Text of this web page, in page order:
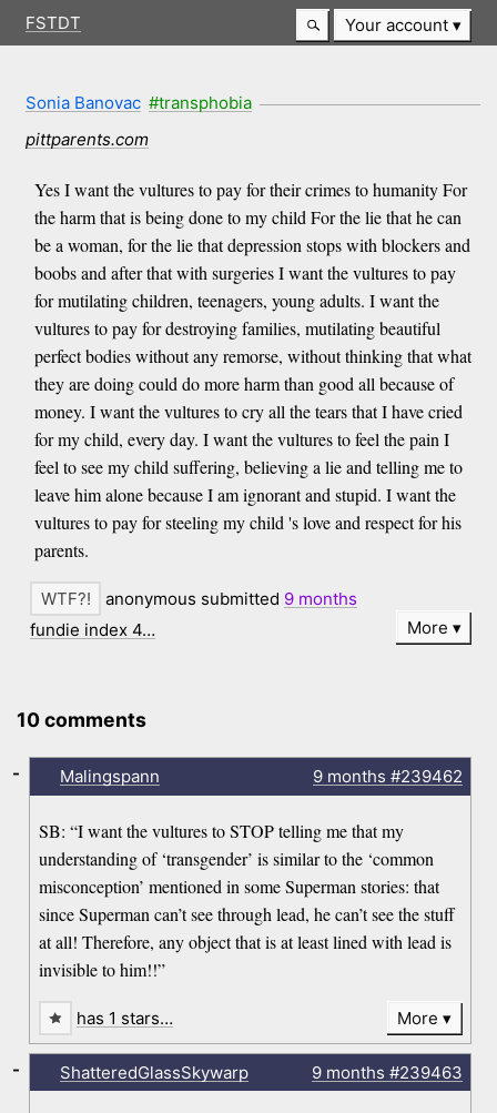
FSTDT Your account
Sonia Banovac #transphobia
pittparents.com
Yes I want the vultures to pay for their crimes to humanity For
the harm that is being done to my child For the lie that he can
be a woman, for the lie that depression stops with blockers and
boobs and after that with surgeries I want the vultures to pay
for mutilating children, teenagers, young adults. I want the
vultures to pay for destroying families, mutilating beautiful
perfect bodies without any remorse, without thinking that what
they are doing could do more harm than good all because of
money. I want the vultures to cry all the tears that I have cried
for my child, every day. I want the vultures to feel the pain I
feel to see my child suffering, believing a lie and telling me to
leave him alone because I am ignorant and stupid. I want the
vultures to pay for steeling my child 's love and respect for his
parents.
anonymous submitted 9 months
fundie index 4…
More
10 comments
Malingspann 9 months #239462
SB: “I want the vultures to STOP telling me that my
understanding of ‘transgender’ is similar to the ‘common
misconception’ mentioned in some Superman stories: that
since Superman can’t see through lead, he can’t see the stuff
at all! Therefore, any object that is at least lined with lead is
invisible to him!!”
-
has 1 stars… More
ShatteredGlassSkywarp 9 months #239463
-